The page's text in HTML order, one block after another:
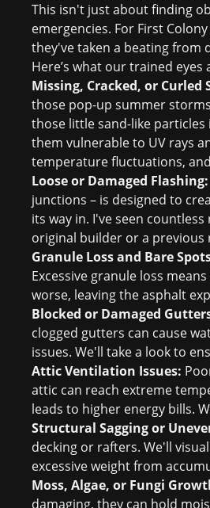
This isn't just about finding
emergencies. For First
they've taken a beating from
Here’s what our trained eyes
Missing, Cracked, or Curled
those pop-up summer
those little sand-like
them vulnerable to UV rays
temperature fluctuations,
Loose or Damaged Flashing:
junctions – is designed to
its way in. I've seen countless
original builder or a
Granule Loss and Bare
Excessive granule loss
worse, leaving the asphalt
Blocked or Damaged
clogged gutters can cause
issues. We'll take a look to
Attic Ventilation Issues:
attic can reach extreme
leads to higher energy bills.
Structural Sagging or
decking or rafters. We'll
excessive weight from
Moss, Algae, or Fungi
damaging, they can hold